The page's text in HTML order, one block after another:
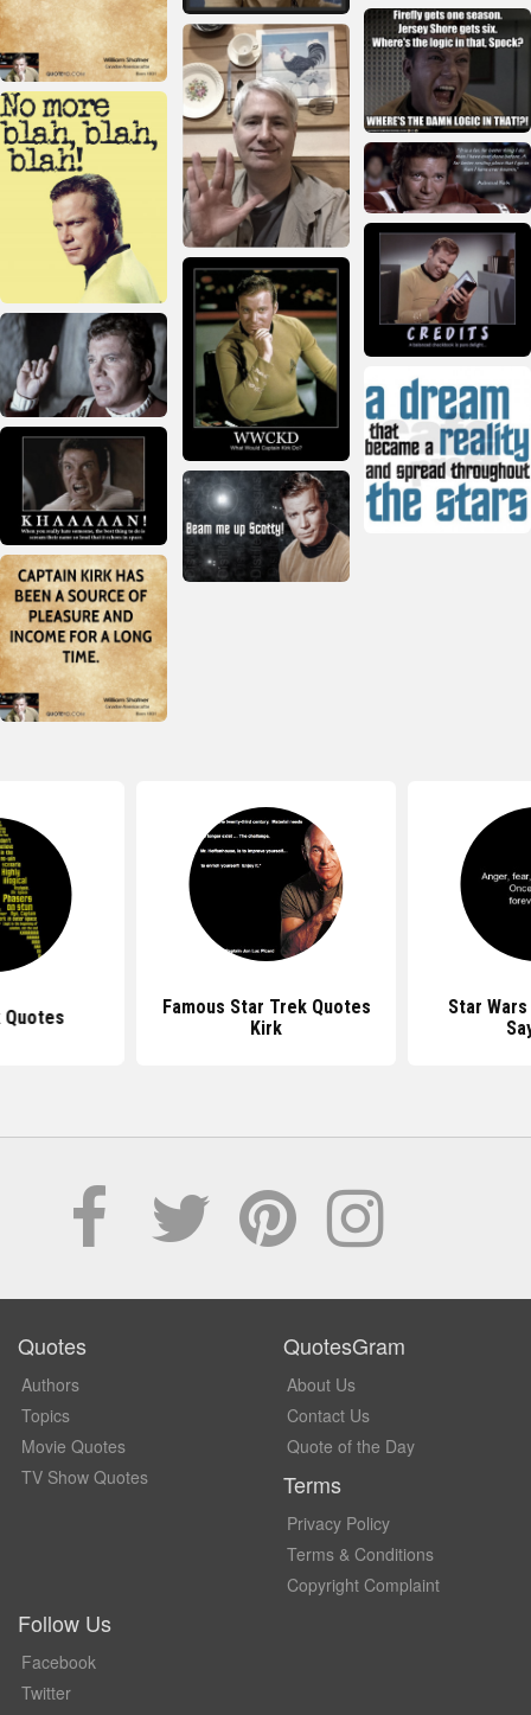
Famous Star Trek Quotes
Kirk
Star
Quotes
Authors
Topics
Movie Quotes
TV Show Quotes
QuotesGram
About Us
Contact Us
Quote of the Day
Terms
Privacy Policy
Terms & Conditions
Copyright Complaint
Follow Us
Facebook
Twitter